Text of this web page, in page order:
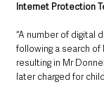
Internet Protection
“A number of digital
following a search of
resulting in Mr
later charged for